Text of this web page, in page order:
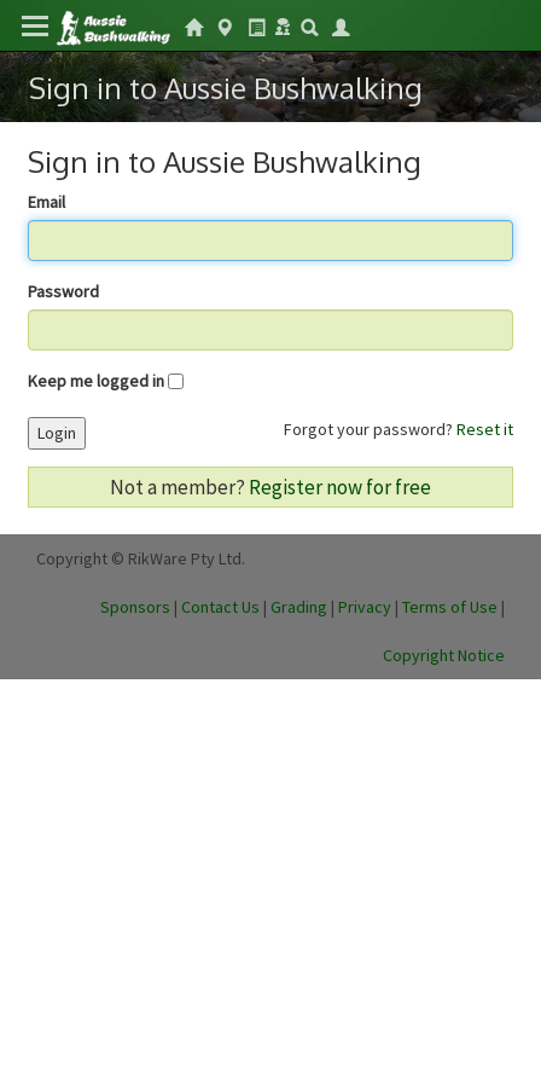
Sign in to Aussie Bushwalking
Sign in to Aussie Bushwalking
Email
Password
Keep me logged in
Forgot your password? Reset it
Login
Not a member? Register now for free
Copyright © RikWare Pty Ltd.
Sponsors | Contact Us | Grading | Privacy | Terms of Use |
Copyright Notice